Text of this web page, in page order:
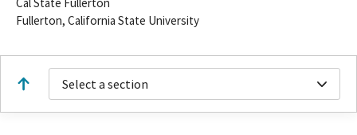
Fullerton, California State University
Select a section